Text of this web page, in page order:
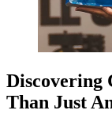
Discovering
Than Just